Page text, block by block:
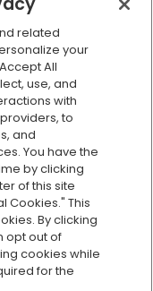
Years
related
your
All
use, and
with
to
and
You have the
by clicking
of this site
Cookies." This
By clicking
opt out of
cookies while
for the